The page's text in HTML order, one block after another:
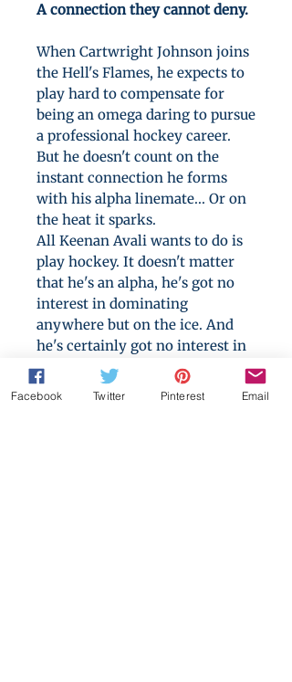
A connection they cannot deny.
When Cartwright Johnson joins
the Hell's Flames, he expects to
play hard to compensate for
being an omega daring to pursue
a professional hockey career.
But he doesn't count on the
instant connection he forms
with his alpha linemate... Or on
the heat it sparks.
All Keenan Avali wants to do is
play hockey. It doesn't matter
that he's an alpha, he's got no
interest in dominating
anywhere but on the ice. And
he's certainly got no interest in
men, no matter how sweet they
smell or how beautifully they
Facebook Twitter Pinterest Email